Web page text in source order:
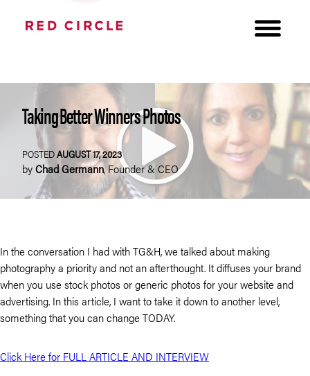
Taking Better Winners Photos
POSTEDAUGUST 17, 2023
byChad Germann,Founder & CEO
In the conversation I had with TG&H, we talked about making
photography a priority and not an afterthought. It diffuses your brand
when you use stock photos or generic photos for your website and
advertising. In this article, I want to take it down to another level,
something that you can change TODAY.
Click Here for FULL ARTICLE AND INTERVIEW